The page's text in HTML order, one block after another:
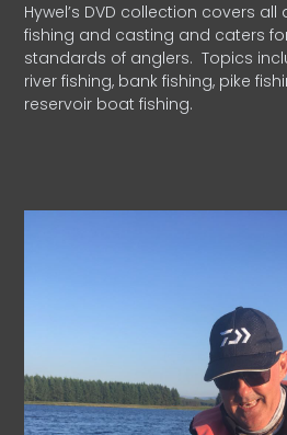
Hywel’s DVD collection covers
fishing and casting and caters
standards of anglers. Topics
river fishing, bank fishing, pike
reservoir boat fishing.